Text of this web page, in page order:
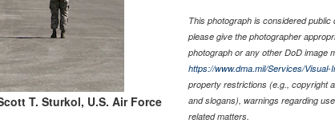
T. Sturkol, U.S. Air Force
This photograph is considered
please give the photographer
photograph or any other DoD image
https://www.dma.mil/Services/
property restrictions (e.g., copyright
and slogans), warnings regarding
related matters.